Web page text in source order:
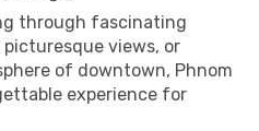
through fascinating
views, or
of downtown, Phnom
experience for